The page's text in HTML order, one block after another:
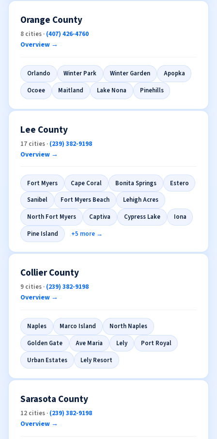
Orange County
8 cities ·(407) 426-4760
Orlando Winter Park Winter Garden
Apopka
Lee County
17 cities ·(239) 382-9198
Fort Myers Cape Coral Bonita Springs
Sanibel
Fort Myers Beach
Lehigh Acres
North Fort Myers
Collier County
9 cities ·(239) 382-9198
Naples Marco Island
North Naples
Golden Gate
Ave Maria Lely
Sarasota County
12 cities ·(239) 382-9198